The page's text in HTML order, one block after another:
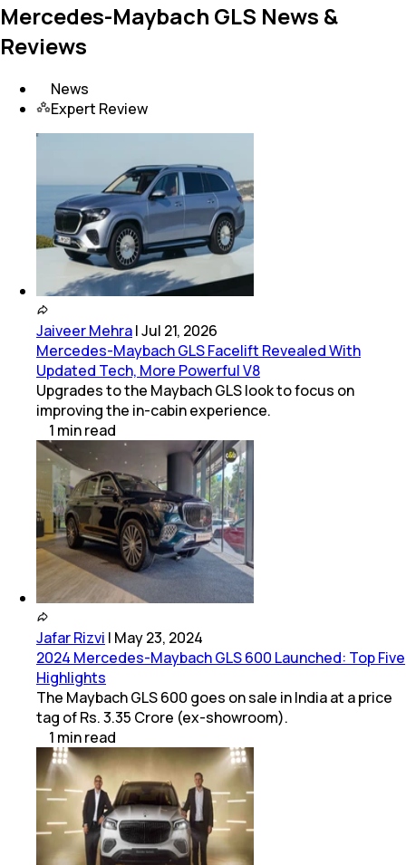
Mercedes-Maybach GLS News &
Reviews
News
Expert Review
Jaiveer Mehra|Jul 21, 2026
Mercedes-Maybach GLS Facelift Revealed With
Updated Tech, More Powerful V8
Upgrades to the Maybach GLS look to focus on
improving the in-cabin experience.
1 minread
Jafar Rizvi | May 23, 2024
2024 Mercedes-Maybach GLS 600 Launched: Top Five
Highlights
The Maybach GLS 600 goes on sale in India at a price
tag of Rs. 3.35 Crore (ex-showroom).
1 minread